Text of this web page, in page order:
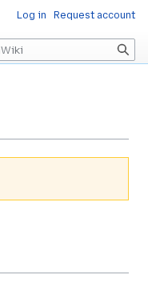
Log in Request account